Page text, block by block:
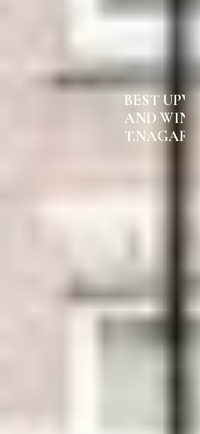
BEST UPVC
AND WINDOWS
T.NAGAR